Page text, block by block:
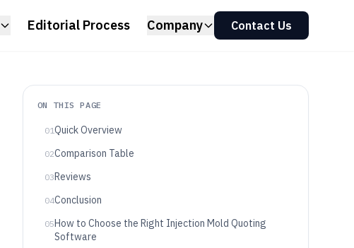
Editorial Process Company Contact Us
ON THIS PAGE
01Quick Overview
02Comparison Table
03Reviews
04Conclusion
05How to Choose the Right Injection Mold Quoting
Software